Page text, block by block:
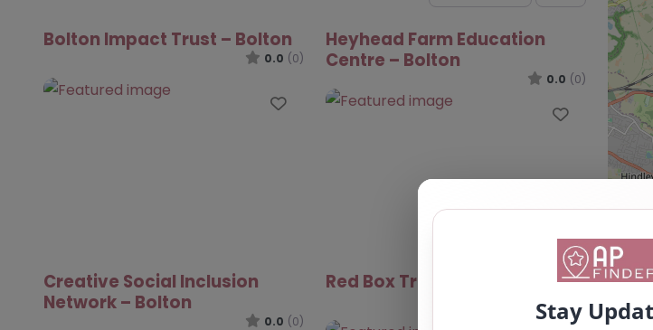
Bolton Impact Trust – Bolton
0.0 (0)
Favourite
Heyhead Farm Education
Centre – Bolton
0.0 (0)
Favourite
Creative Social Inclusion
Network – Bolton
0.0 (0)
Red Box Training – Bolton